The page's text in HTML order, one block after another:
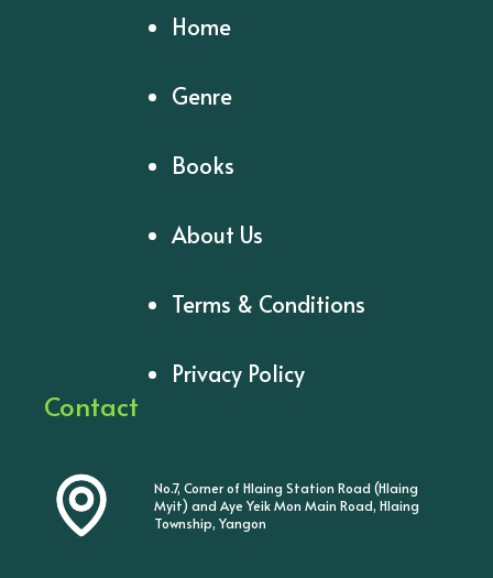
Home
Genre
Books
About Us
Terms & Conditions
Privacy Policy
Contact
No.7, Corner of Hlaing Station Road (Hlaing
Myit) and Aye Yeik Mon Main Road, Hlaing
Township, Yangon